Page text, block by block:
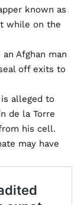
known as
while on the
Afghan man
off exits to
alleged to
de la Torre
his cell.
may have